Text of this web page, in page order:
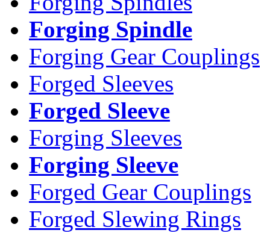
Forging Spindle
Forging Gear Couplings
Forged Sleeves
Forged Sleeve
Forging Sleeves
Forging Sleeve
Forged Gear Couplings
Forged Slewing Rings